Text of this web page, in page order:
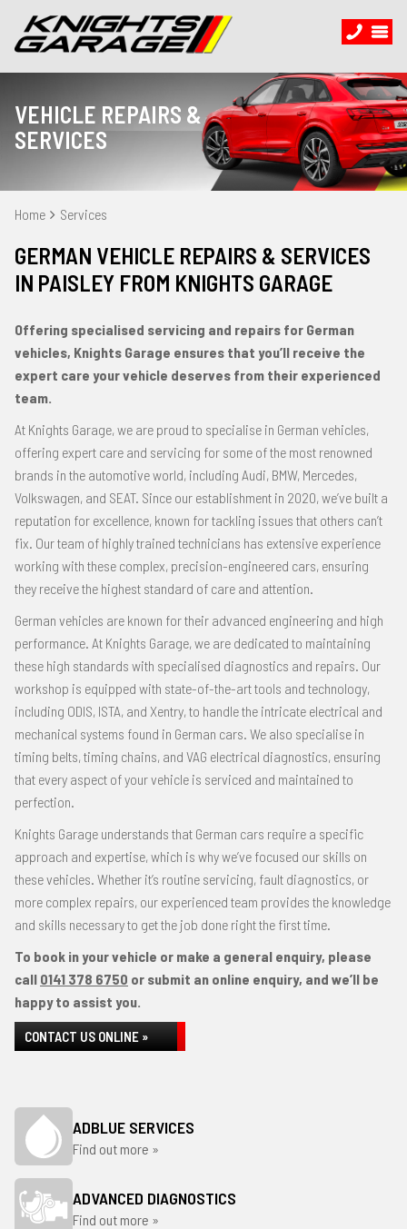
VEHICLE REPAIRS &
SERVICES
Home Services
GERMAN VEHICLE REPAIRS & SERVICES
IN PAISLEY FROM KNIGHTS GARAGE
Offering specialised servicing and repairs for German
vehicles, Knights Garage ensures that you’ll receive the
expert care your vehicle deserves from their experienced
team.
At Knights Garage, we are proud to specialise in German vehicles,
offering expert care and servicing for some of the most renowned
brands in the automotive world, including Audi, BMW, Mercedes,
Volkswagen, and SEAT. Since our establishment in 2020, we’ve built a
reputation for excellence, known for tackling issues that others can’t
fix. Our team of highly trained technicians has extensive experience
working with these complex, precision-engineered cars, ensuring
they receive the highest standard of care and attention.
German vehicles are known for their advanced engineering and high
performance. At Knights Garage, we are dedicated to maintaining
these high standards with specialised diagnostics and repairs. Our
workshop is equipped with state-of-the-art tools and technology,
including ODIS, ISTA, and Xentry, to handle the intricate electrical and
mechanical systems found in German cars. We also specialise in
timing belts, timing chains, and VAG electrical diagnostics, ensuring
that every aspect of your vehicle is serviced and maintained to
perfection.
Knights Garage understands that German cars require a specific
approach and expertise, which is why we’ve focused our skills on
these vehicles. Whether it’s routine servicing, fault diagnostics, or
more complex repairs, our experienced team provides the knowledge
and skills necessary to get the job done right the first time.
To book in your vehicle or make a general enquiry, please
call 0141 378 6750 or submit an online enquiry, and we’ll be
happy to assist you.
CONTACT US ONLINE »
ADBLUE SERVICES
Find out more »
ADVANCED DIAGNOSTICS
Find out more »